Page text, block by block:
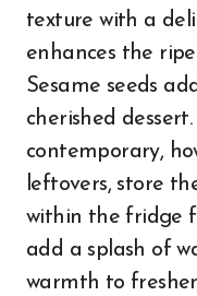
texture with a
enhances the
Sesame seeds
cherished
contemporary,
leftovers, store
within the fridge
add a splash of
warmth to